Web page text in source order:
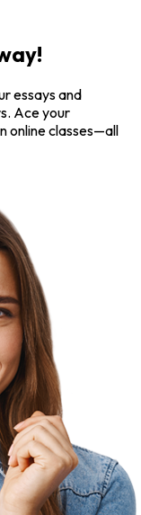
essays and
Ace your
online classes—all